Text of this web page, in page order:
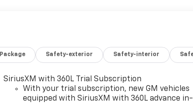
Package Safety-exterior Safety-interior
SiriusXM with 360L Trial Subscription
With your trial subscription, new GM vehicles
equipped with SiriusXM with 360L advance in-